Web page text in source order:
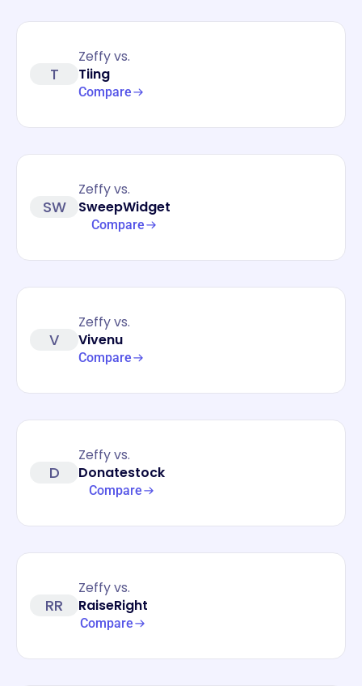
T
Zeffy vs.
Tiing
Compare
SW
Zeffy vs.
SweepWidget
Compare
V
Zeffy vs.
Vivenu
Compare
D
Zeffy vs.
Donatestock
Compare
RR
Zeffy vs.
RaiseRight
Compare